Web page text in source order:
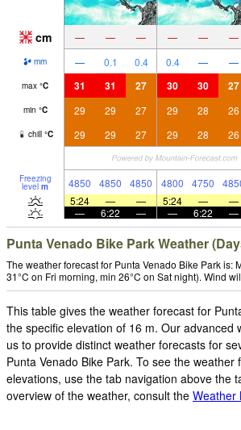
cm — — — — — —
mm — 0.1 0.4 0.4 — —
max °C 31 31 27 30 30 27
min °C 29 29 27 29 28 26
chill °C 29 29 27 29 28 26
Freezing
level m 4850 4850 4850 4800 4750
5:24
— — 5:24 — —
—
6:22 — — 6:22 —
Punta Venado Bike Park Weather
The weather forecast for Punta Venado Bike Park is:
31°C on Fri morning, min 26°C on Sat night). Wind
This table gives the weather forecast for
the specific elevation of 16 m. Our advanced
us to provide distinct weather forecasts for
Punta Venado Bike Park. To see the
elevations, use the tab navigation above the
overview of the weather, consult the Weather